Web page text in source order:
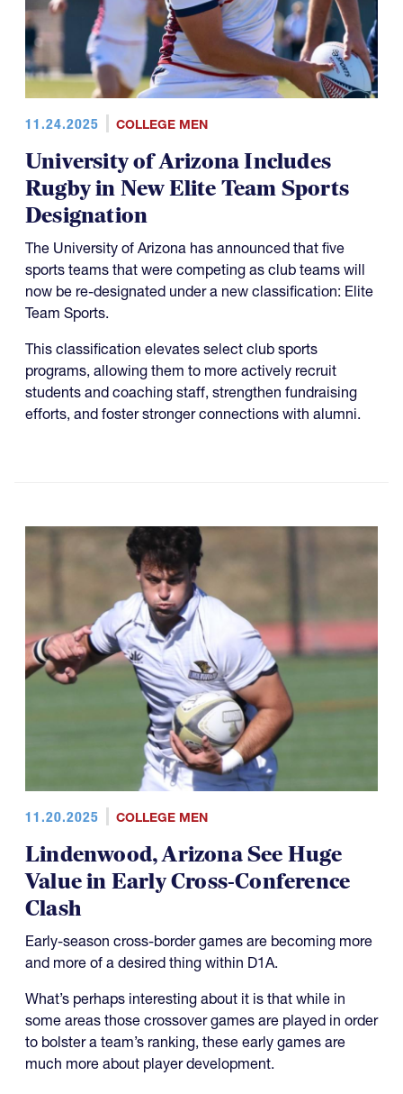
11.24.2025 COLLEGE MEN
University of Arizona Includes
Rugby in New Elite Team Sports
Designation
The University of Arizona has announced that five
sports teams that were competing as club teams will
now be re-designated under a new classification: Elite
Team Sports.
This classification elevates select club sports
programs, allowing them to more actively recruit
students and coaching staff, strengthen fundraising
efforts, and foster stronger connections with alumni.
11.20.2025 COLLEGE MEN
Lindenwood, Arizona See Huge
Value in Early Cross-Conference
Clash
Early-season cross-border games are becoming more
and more of a desired thing within D1A.
What’s perhaps interesting about it is that while in
some areas those crossover games are played in order
to bolster a team’s ranking, these early games are
much more about player development.